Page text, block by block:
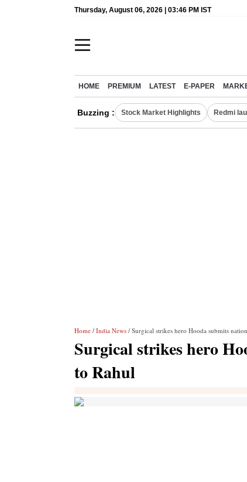
Thursday, August 06, 2026 | 03:46 PM IST
HOME PREMIUM LATEST E-PAPER
Buzzing : Stock Market Highlights Redmi
Home / India News / Surgical strikes hero Hooda submits
Surgical strikes hero
to Rahul